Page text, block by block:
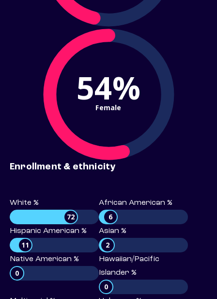
54%
Female
Enrollment & ethnicity
White %
72
African American %
6
Hispanic American %
11
Asian %
2
Native American %
0
Hawaiian/Pacific
Islander %
0